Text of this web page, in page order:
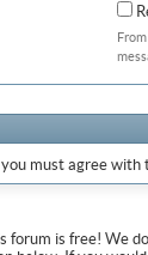
you must agree with
forum is free! We